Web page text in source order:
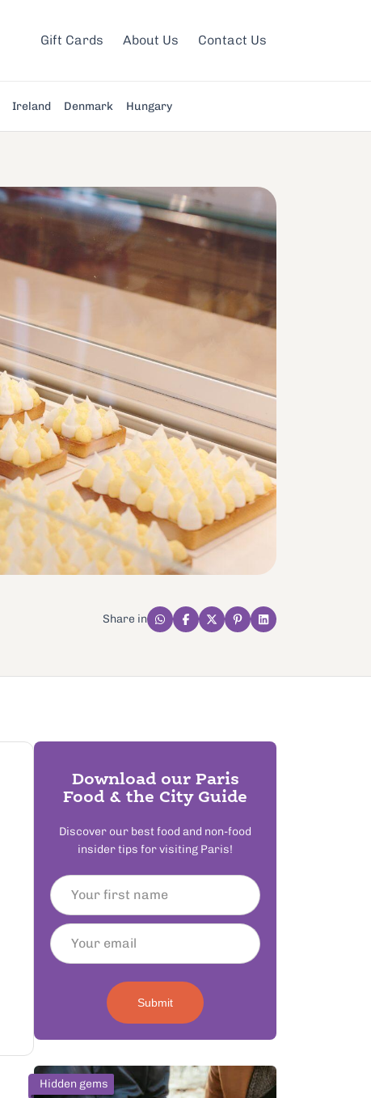
Gift Cards About Us Contact Us
Ireland Denmark Hungary
Share in
Download our Paris
Food & the City Guide
Discover our best food and non-food
insider tips for visiting Paris!
Submit
Hidden gems